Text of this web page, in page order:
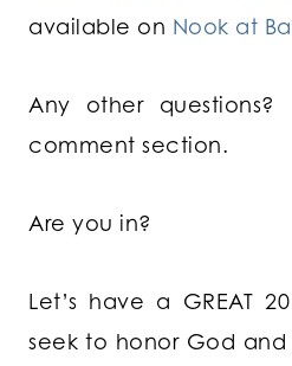
available on Nook at
Any other
comment section.
Are you in?
Let’s have a GREAT
seek to honor God